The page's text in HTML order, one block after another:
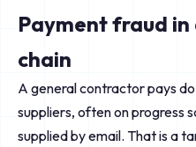
Payment fraud
chain
A general contractor pays
suppliers, often on progress
supplied by email. That is a